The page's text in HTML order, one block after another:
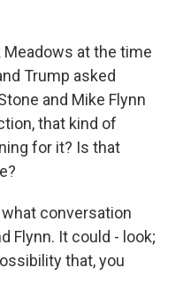
Meadows at the time
Trump asked
and Mike Flynn
that kind of
for it? Is that
what conversation
Flynn. It could - look;
that, you